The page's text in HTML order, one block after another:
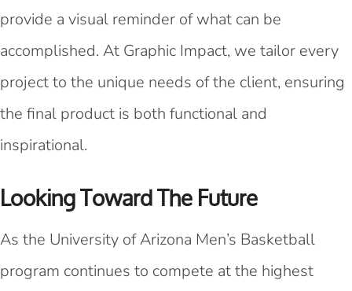
provide a visual reminder of what can be
accomplished. At Graphic Impact, we tailor every
project to the unique needs of the client, ensuring
the final product is both functional and
inspirational.
Looking Toward The Future
As the University of Arizona Men’s Basketball
program continues to compete at the highest